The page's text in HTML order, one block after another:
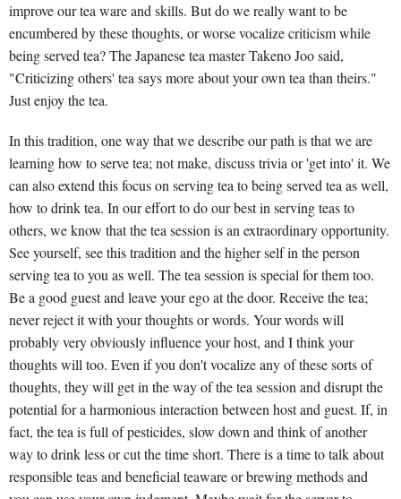
improve our tea ware and skills. But do we really want to be
encumbered by these thoughts, or worse vocalize criticism while
being served tea? The Japanese tea master Takeno Joo said,
"Criticizing others' tea says more about your own tea than theirs."
Just enjoy the tea.
In this tradition, one way that we describe our path is that we are
learning how to serve tea; not make, discuss trivia or 'get into' it. We
can also extend this focus on serving tea to being served tea as well,
how to drink tea. In our effort to do our best in serving teas to
others, we know that the tea session is an extraordinary opportunity.
See yourself, see this tradition and the higher self in the person
serving tea to you as well. The tea session is special for them too.
Be a good guest and leave your ego at the door. Receive the tea;
never reject it with your thoughts or words. Your words will
probably very obviously influence your host, and I think your
thoughts will too. Even if you don't vocalize any of these sorts of
thoughts, they will get in the way of the tea session and disrupt the
potential for a harmonious interaction between host and guest. If, in
fact, the tea is full of pesticides, slow down and think of another
way to drink less or cut the time short. There is a time to talk about
responsible teas and beneficial teaware or brewing methods and